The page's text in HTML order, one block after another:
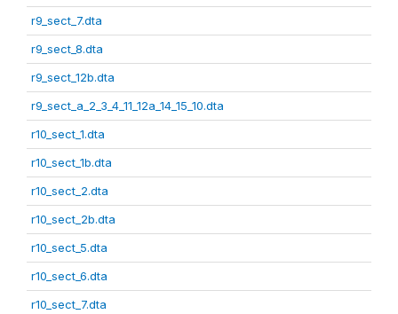
r9_sect_7.dta
r9_sect_8.dta
r9_sect_12b.dta
r9_sect_a_2_3_4_11_12a_14_15_10.dta
r10_sect_1.dta
r10_sect_1b.dta
r10_sect_2.dta
r10_sect_2b.dta
r10_sect_5.dta
r10_sect_6.dta
r10_sect_7.dta